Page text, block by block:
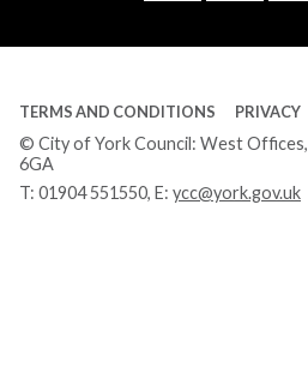
TERMS AND CONDITIONS PRIVACY
© City of York Council: West Offices,
6GA
T: 01904 551550, E: ycc@york.gov.uk